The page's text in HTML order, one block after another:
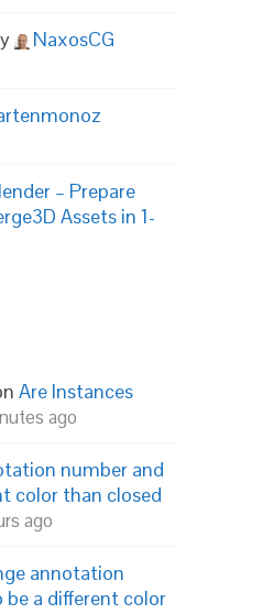
NaxosCG
– Prepare
Assets in 1-
Are Instances
ago
number and
color than closed
ago
annotation
a different color